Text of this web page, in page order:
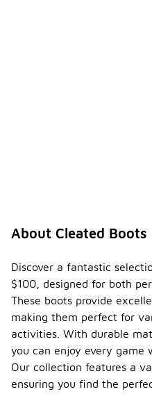
About Cleated Boots
Discover a fantastic
$100, designed for both
These boots provide
making them perfect for
activities. With durable
you can enjoy every game
Our collection features a
ensuring you find the